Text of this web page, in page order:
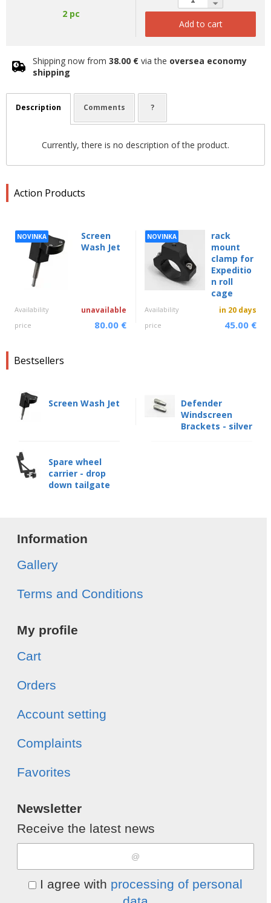
Action Products
NOVINKA
Screen
Wash Jet
Availability unavailable
price 80.00 €
NOVINKA
rack
mount
clamp for
Expeditio
n roll
cage
Availability in 20 days
price 45.00 €
Bestsellers
Screen Wash Jet
Defender
Windscreen
Brackets - silver
Spare wheel
carrier - drop
down tailgate
2 pc
Add to cart
Shipping now from 38.00 € via the oversea economy
shipping
Description Comments ?
Currently, there is no description of the product.
Information
Gallery
Terms and Conditions
My profile
Cart
Orders
Account setting
Complaints
Favorites
Newsletter
Receive the latest news
I agree with processing of personal